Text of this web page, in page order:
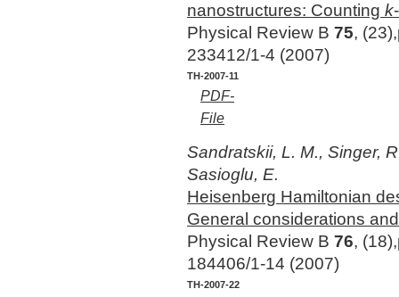
nanostructures: Counting k
Physical Review B 75,
233412/1-4 (2007)
TH-2007-11
PDF-
File
Sandratskii, L. M., Singer,
Sasioglu, E.
Heisenberg Hamiltonian
General considerations
Physical Review B 76,
184406/1-14 (2007)
TH-2007-22